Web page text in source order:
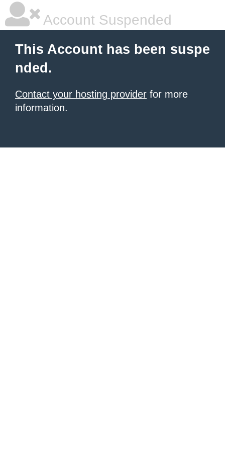
Account Suspended
This Account has been suspe
nded.
Contact your hosting provider for more
information.